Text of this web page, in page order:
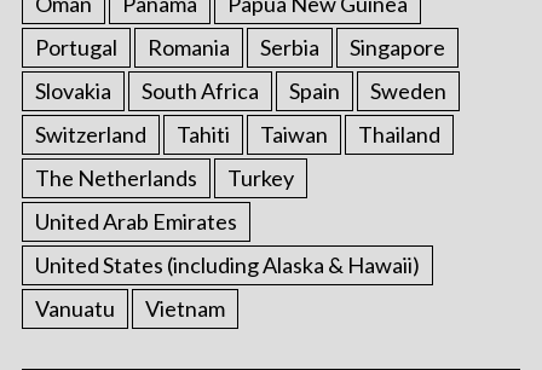
Portugal
Romania Serbia
Singapore
Slovakia
South Africa Spain
Sweden
Switzerland
Tahiti Taiwan
Thailand
The Netherlands
Turkey
United Arab Emirates
United States (including Alaska & Hawaii)
Vanuatu
Vietnam